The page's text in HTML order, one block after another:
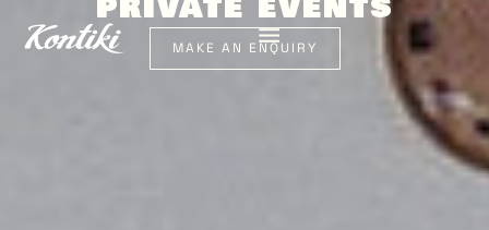
MAKE AN ENQUIRY